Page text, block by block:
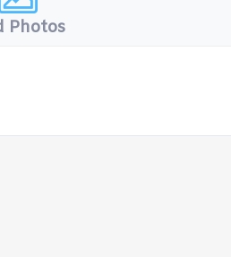
Photos